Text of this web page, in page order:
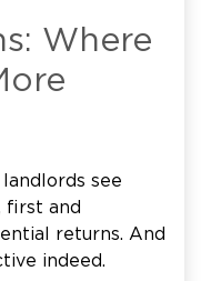
Where
see
first and
returns. And
indeed.